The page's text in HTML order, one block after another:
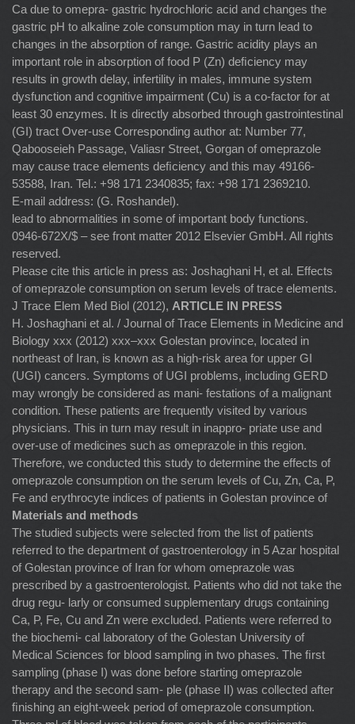
Ca due to omepra- gastric hydrochloric acid and changes the
gastric pH to alkaline zole consumption may in turn lead to
changes in the absorption of range. Gastric acidity plays an
important role in absorption of food P (Zn) deﬁciency may
results in growth delay, infertility in males, immune system
dysfunction and cognitive impairment (Cu) is a co-factor for at
least 30 enzymes. It is directly absorbed through gastrointestinal
(GI) tract Over-use Corresponding author at: Number 77,
Qabooseieh Passage, Valiasr Street, Gorgan of omeprazole
may cause trace elements deﬁciency and this may 49166-
53588, Iran. Tel.: +98 171 2340835; fax: +98 171 2369210.
E-mail address: (G. Roshandel).
lead to abnormalities in some of important body functions.
0946-672X/$ – see front matter 2012 Elsevier GmbH. All rights
reserved.
Please cite this article in press as: Joshaghani H, et al. Effects
of omeprazole consumption on serum levels of trace elements.
J Trace Elem Med Biol (2012), ARTICLE IN PRESS
H. Joshaghani et al. / Journal of Trace Elements in Medicine and
Biology xxx (2012) xxx–xxx Golestan province, located in
northeast of Iran, is known as a high-risk area for upper GI
(UGI) cancers. Symptoms of UGI problems, including GERD
may wrongly be considered as mani- festations of a malignant
condition. These patients are frequently visited by various
physicians. This in turn may result in inappro- priate use and
over-use of medicines such as omeprazole in this region.
Therefore, we conducted this study to determine the effects of
omeprazole consumption on the serum levels of Cu, Zn, Ca, P,
Fe and erythrocyte indices of patients in Golestan province of
Materials and methods
The studied subjects were selected from the list of patients
referred to the department of gastroenterology in 5 Azar hospital
of Golestan province of Iran for whom omeprazole was
prescribed by a gastroenterologist. Patients who did not take the
drug regu- larly or consumed supplementary drugs containing
Ca, P, Fe, Cu and Zn were excluded. Patients were referred to
the biochemi- cal laboratory of the Golestan University of
Medical Sciences for blood sampling in two phases. The ﬁrst
sampling (phase I) was done before starting omeprazole
therapy and the second sam- ple (phase II) was collected after
ﬁnishing an eight-week period of omeprazole consumption.